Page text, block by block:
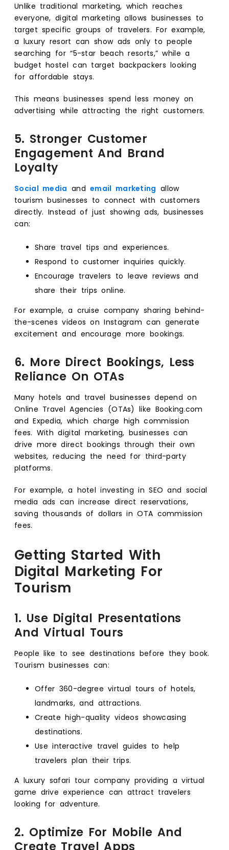
Unlike traditional marketing, which reaches
everyone, digital marketing allows businesses to
target specific groups of travelers. For example,
a luxury resort can show ads only to people
searching for “5-star beach resorts,” while a
budget hostel can target backpackers looking
for affordable stays.
This means businesses spend less money on
advertising while attracting the right customers.
5. Stronger Customer
Engagement And Brand
Loyalty
Social media andemail marketing allow
tourism businesses to connect with customers
directly. Instead of just showing ads, businesses
can:
Share travel tips and experiences.
Respond to customer inquiries quickly.
Encourage travelers to leave reviews and
share their trips online.
For example, a cruise company sharing behind-
the-scenes videos on Instagram can generate
excitement and encourage more bookings.
6. More Direct Bookings, Less
Reliance On OTAs
Many hotels and travel businesses depend on
Online Travel Agencies (OTAs) like Booking.com
and Expedia, which charge high commission
fees. With digital marketing, businesses can
drive more direct bookings through their own
websites, reducing the need for third-party
platforms.
For example, a hotel investing in SEO and social
media ads can increase direct reservations,
saving thousands of dollars in OTA commission
fees.
Getting Started With
Digital Marketing For
Tourism
1. Use Digital Presentations
And Virtual Tours
People like to see destinations before they book.
Tourism businesses can:
Offer 360-degree virtual tours of hotels,
landmarks, and attractions.
Create high-quality videos showcasing
destinations.
Use interactive travel guides to help
travelers plan their trips.
A luxury safari tour company providing a virtual
game drive experience can attract travelers
looking for adventure.
2. Optimize For Mobile And
Create Travel Apps